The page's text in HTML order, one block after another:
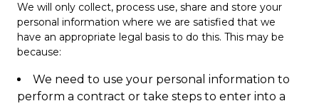
We will only collect, process use, share and store your
personal information where we are satisfied that we
have an appropriate legal basis to do this. This may be
because:
We need to use your personal information to
perform a contract or take steps to enter into a